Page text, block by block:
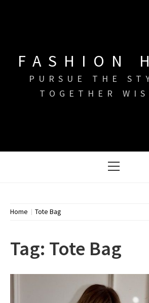
FASHION
PURSUE THE
TOGETHER
Menu
Home Tote Bag
Tag: Tote Bag